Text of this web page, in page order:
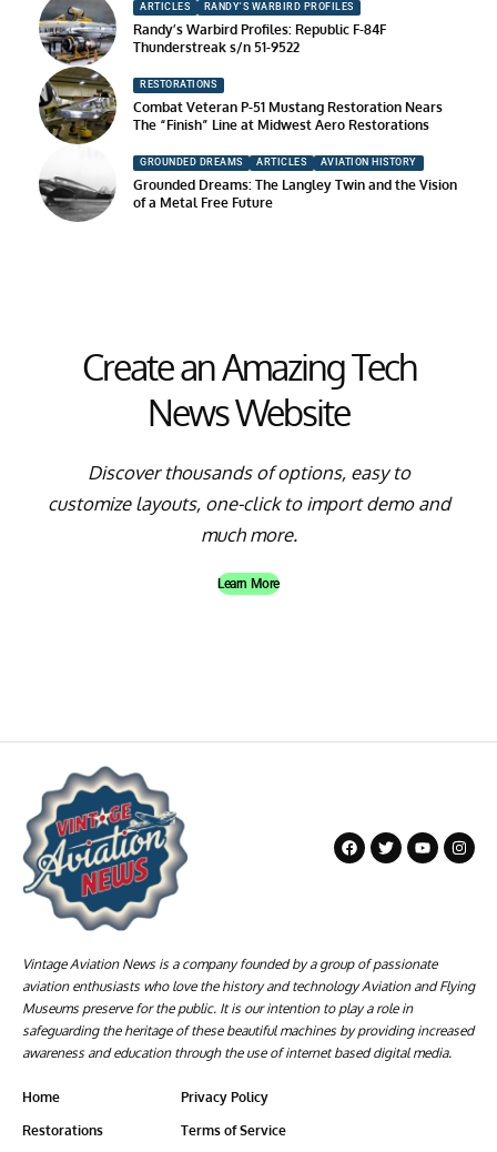
ARTICLES RANDY'S WARBIRD PROFILES
Randy’s Warbird Profiles: Republic F-84F
Thunderstreak s/n 51-9522
RESTORATIONS
Combat Veteran P-51 Mustang Restoration Nears
The “Finish” Line at Midwest Aero Restorations
GROUNDED DREAMS ARTICLES AVIATION HISTORY
Grounded Dreams: The Langley Twin and the Vision
of a Metal Free Future
Create an Amazing Tech
News Website
Discover thousands of options, easy to
customize layouts, one-click to import demo and
much more.
Learn More
Vintage Aviation News is a company founded by a group of passionate
aviation enthusiasts who love the history and technology Aviation and Flying
Museums preserve for the public. It is our intention to play a role in
safeguarding the heritage of these beautiful machines by providing increased
awareness and education through the use of internet based digital media.
Home
Restorations
Privacy Policy
Terms of Service